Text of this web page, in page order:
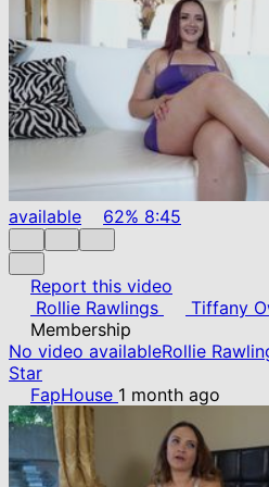
available
62% 8:45
Report this video
Rollie Rawlings
Tiffany
Membership
No video availableRollie
Star
FapHouse 1 month ago